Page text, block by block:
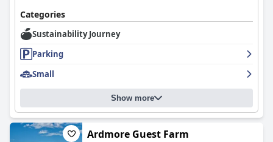
Categories
Sustainability Journey
Parking
Small
Show more
Ardmore Guest Farm